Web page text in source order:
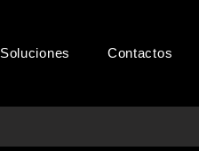
Soluciones Contactos